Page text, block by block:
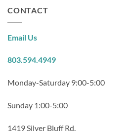
CONTACT
Email Us
803.594.4949
Monday-Saturday 9:00-5:00
Sunday 1:00-5:00
1419 Silver Bluff Rd.